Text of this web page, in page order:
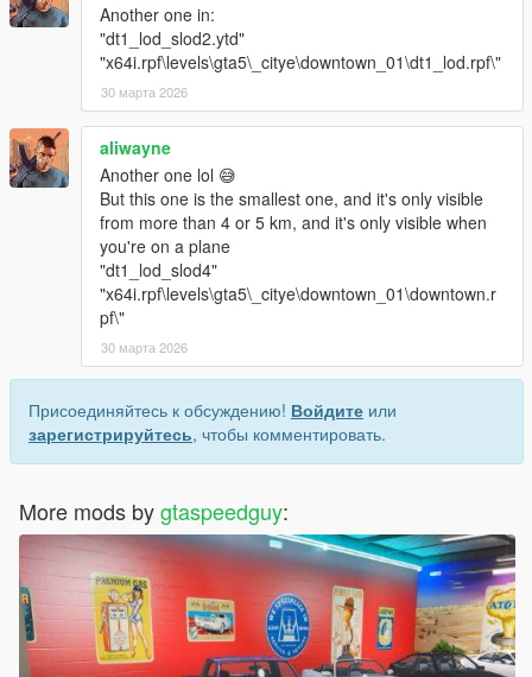
Another one in:
"dt1_lod_slod2.ytd"
"x64i.rpf\levels\gta5\_citye\downtown_01\dt1_lod.rpf\"
30 марта 2026
aliwayne
Another one lol 😅
But this one is the smallest one, and it's only visible
from more than 4 or 5 km, and it's only visible when
you're on a plane
"dt1_lod_slod4"
"x64i.rpf\levels\gta5\_citye\downtown_01\downtown.r
pf\"
30 марта 2026
Присоединяйтесь к обсуждению! Войдите или
зарегистрируйтесь, чтобы комментировать.
More mods bygtaspeedguy: